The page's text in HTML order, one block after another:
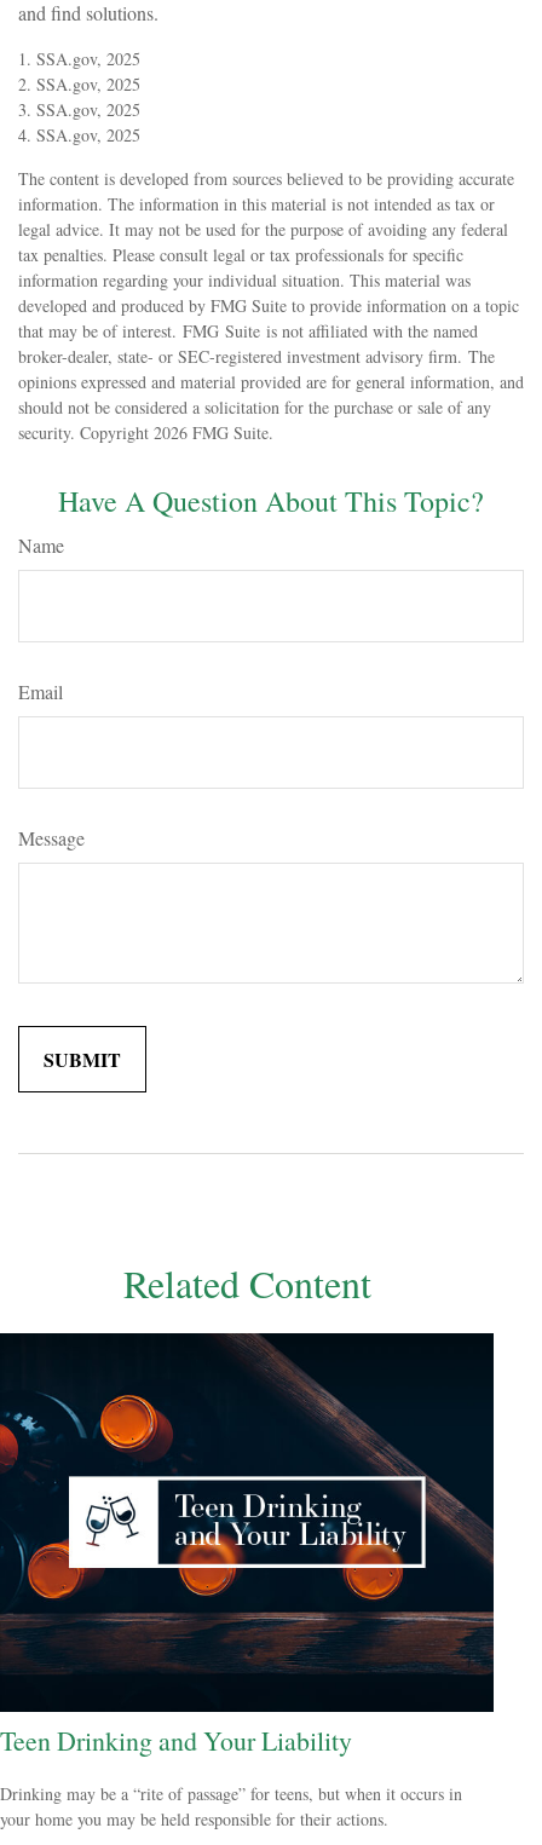
and find solutions.
1. SSA.gov, 2025
2. SSA.gov, 2025
3. SSA.gov, 2025
4. SSA.gov, 2025
The content is developed from sources believed to be providing accurate
information. The information in this material is not intended as tax or
legal advice. It may not be used for the purpose of avoiding any federal
tax penalties. Please consult legal or tax professionals for specific
information regarding your individual situation. This material was
developed and produced by FMG Suite to provide information on a topic
that may be of interest. FMG Suite is not affiliated with the named
broker-dealer, state- or SEC-registered investment advisory firm. The
opinions expressed and material provided are for general information, and
should not be considered a solicitation for the purchase or sale of any
security. Copyright 2026 FMG Suite.
Have A Question About This Topic?
Name
Email
Message
Related Content
Teen Drinking and Your Liability
Drinking may be a “rite of passage” for teens, but when it occurs in
your home you may be held responsible for their actions.